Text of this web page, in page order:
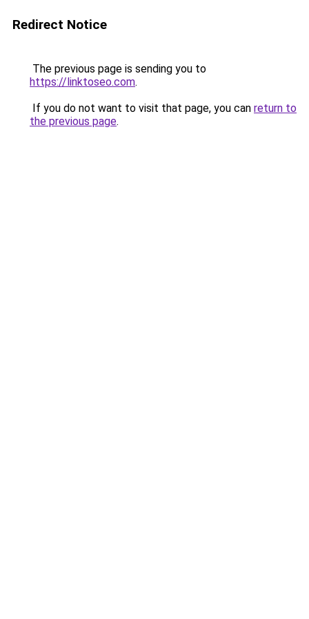
Redirect Notice
The previous page is sending you to
https://linktoseo.com.
If you do not want to visit that page, you can return to
the previous page.